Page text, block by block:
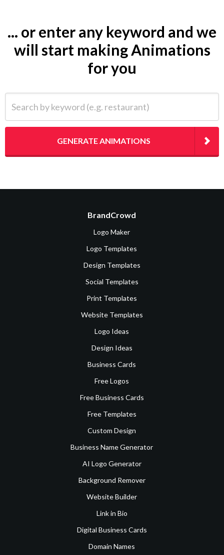
... or enter any keyword and we
will start making Animations
for you
GENERATE ANIMATIONS
BrandCrowd
Logo Maker
Logo Templates
Design Templates
Social Templates
Print Templates
Website Templates
Logo Ideas
Design Ideas
Business Cards
Free Logos
Free Business Cards
Free Templates
Custom Design
Business Name Generator
AI Logo Generator
Background Remover
Website Builder
Link in Bio
Digital Business Cards
Domain Names